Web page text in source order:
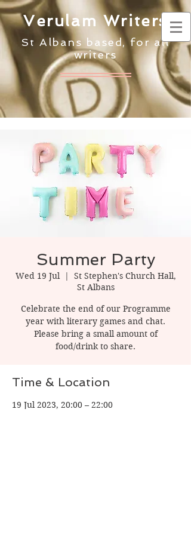
Verulam Writers
St Albans based, for all
writers
Summer Party
Wed 19 Jul
  |
St Stephen's Church Hall,
St Albans
Celebrate the end of our Programme
year with literary games and chat.
Please bring a small amount of
food/drink to share.
Time & Location
19 Jul 2023, 20:00 – 22:00